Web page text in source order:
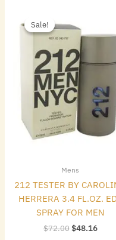
Sale!
Sale!
Mens
212 TESTER BY
HERRERA 3.4 FL.OZ.
SPRAY FOR MEN
$72.00
was:
$72.00.
$48.16